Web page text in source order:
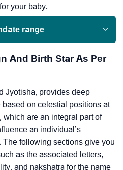
your baby.
range
And Birth Star As Per
Jyotisha, provides deep
based on celestial positions at
which are an integral part of
an individual’s
The following sections give you
as the associated letters,
and nakshatra for the name